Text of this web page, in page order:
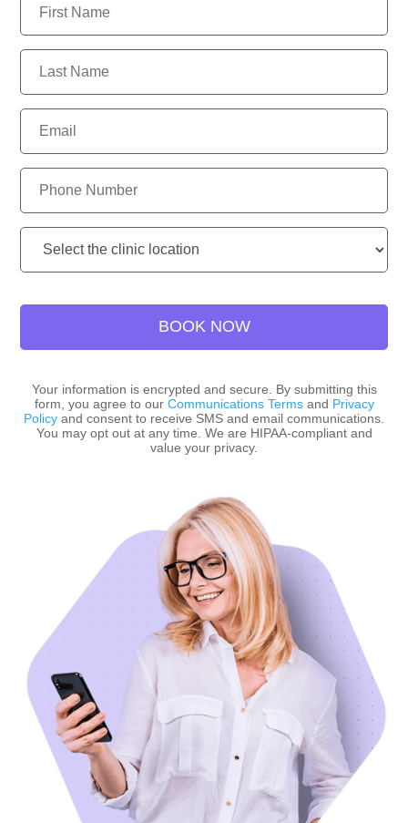
Name:
Name:
Number:
Location:
BOOK NOW
Your information is encrypted and secure. By submitting this
form, you agree to our Communications Termsand Privacy
Policy and consent to receive SMS and email communications.
You may opt out at any time. We are HIPAA-compliant and
value your privacy.